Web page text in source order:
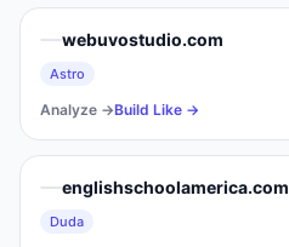
webuvostudio.com
Astro
Analyze →Build Like →
englishschoolamerica.com
Duda